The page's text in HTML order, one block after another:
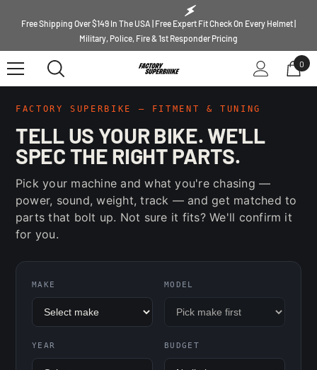
Free Shipping Over $149 In The USA | Free Expert Fit Check On Every Helmet |
Military, Police, Fire & 1st Responder Pricing
00
FACTORY SUPERBIKE — FITMENT & TUNING
TELL US YOUR BIKE. WE'LL
SPEC THE RIGHT PARTS.
Pick your machine and what you're chasing —
power, sound, weight, track — and get matched to
parts that bolt up. Not sure it fits? We'll confirm it
for you.
MAKE MODEL
YEAR BUDGET